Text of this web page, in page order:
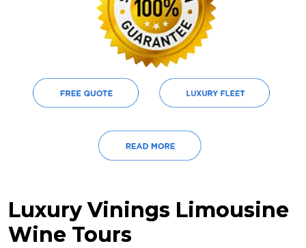
Luxury Vinings Limousine
Wine Tours